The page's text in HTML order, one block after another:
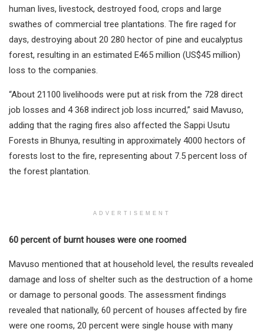
human lives, livestock, destroyed food, crops and large
swathes of commercial tree plantations. The fire raged for
days, destroying about 20 280 hector of pine and eucalyptus
forest, resulting in an estimated E465 million (US$45 million)
loss to the companies.
“About 21100 livelihoods were put at risk from the 728 direct
job losses and 4 368 indirect job loss incurred,” said Mavuso,
adding that the raging fires also affected the Sappi Usutu
Forests in Bhunya, resulting in approximately 4000 hectors of
forests lost to the fire, representing about 7.5 percent loss of
the forest plantation.
ADVERTISEMENT
60 percent of burnt houses were one roomed
Mavuso mentioned that at household level, the results revealed
damage and loss of shelter such as the destruction of a home
or damage to personal goods. The assessment findings
revealed that nationally, 60 percent of houses affected by fire
were one rooms, 20 percent were single house with many